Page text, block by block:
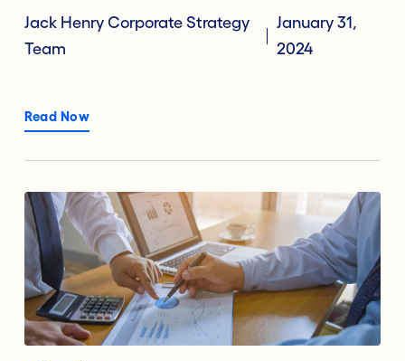
Jack Henry Corporate Strategy
Team
January 31,
2024
Read Now